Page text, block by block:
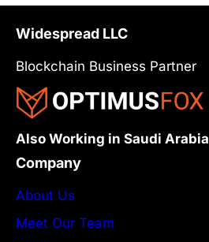
Widespread LLC
Blockchain Business Partner
Also Working in Saudi Arabia
Company
About Us
Meet Our Team